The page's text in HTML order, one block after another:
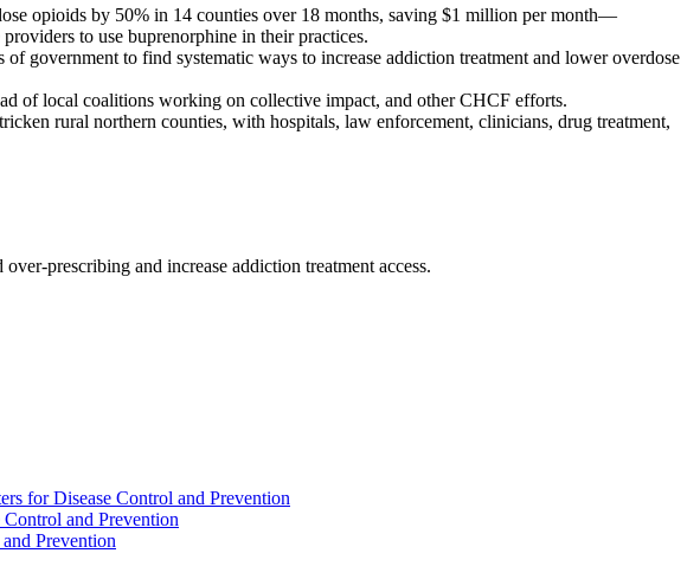
opioids by 50% in 14 counties over 18 months, saving $1 million per month—
to use buprenorphine in their practices.
government to find systematic ways to increase addiction treatment and lower overdose
of local coalitions working on collective impact, and other CHCF efforts.
rural northern counties, with hospitals, law enforcement, clinicians, drug treatment,
prescribing and increase addiction treatment access.
for Disease Control and Prevention
and Prevention
Prevention